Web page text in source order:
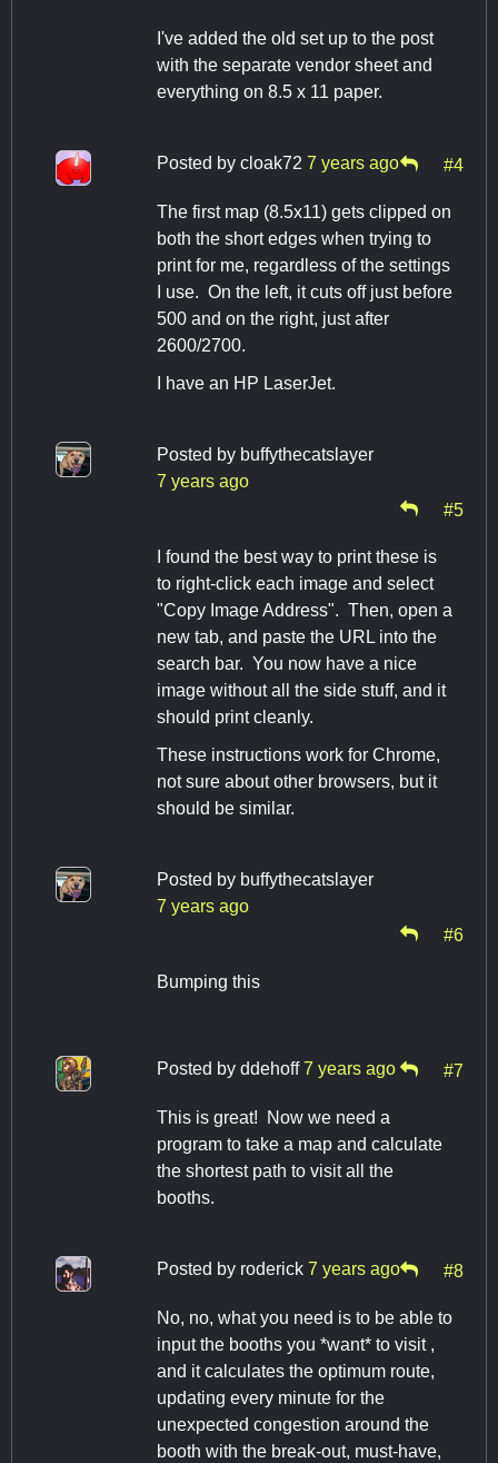
I've added the old set up to the post
with the separate vendor sheet and
everything on 8.5 x 11 paper.
Posted by cloak72 7 years ago #4
The first map (8.5x11) gets clipped on
both the short edges when trying to
print for me, regardless of the settings
I use. On the left, it cuts off just before
500 and on the right, just after
2600/2700.
I have an HP LaserJet.
Posted by buffythecatslayer
7 years ago
#5
I found the best way to print these is
to right-click each image and select
"Copy Image Address". Then, open a
new tab, and paste the URL into the
search bar. You now have a nice
image without all the side stuff, and it
should print cleanly.
These instructions work for Chrome,
not sure about other browsers, but it
should be similar.
Posted by buffythecatslayer
7 years ago
#6
Bumping this
Posted by ddehoff 7 years ago #7
This is great! Now we need a
program to take a map and calculate
the shortest path to visit all the
booths.
Posted by roderick 7 years ago #8
No, no, what you need is to be able to
input the booths you *want* to visit ,
and it calculates the optimum route,
updating every minute for the
unexpected congestion around the
booth with the break-out, must-have,